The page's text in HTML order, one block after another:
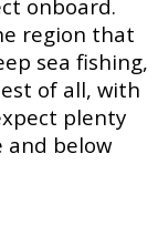
onboard.
region that
sea fishing,
of all, with
plenty
and below